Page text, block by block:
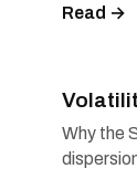
Read →
Why the